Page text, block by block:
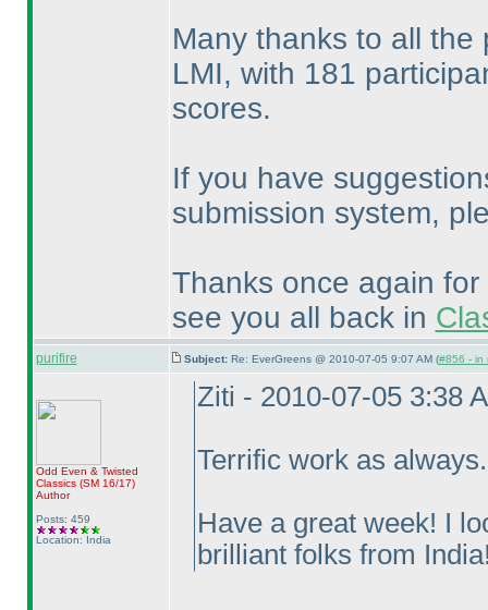
Many thanks to all the
LMI, with 181
scores.
If you have
submission system,
Thanks once again
see you all back in
purifire Subject: Re: EverGreens @ 2010-07-05 9:07 AM (#856 - in
Odd Even & Twisted
Classics (SM 16/17)
Author
Posts: 459
Location: India
Ziti - 2010-07-05 3:38
Terrific work as
Have a great week! I
brilliant folks from